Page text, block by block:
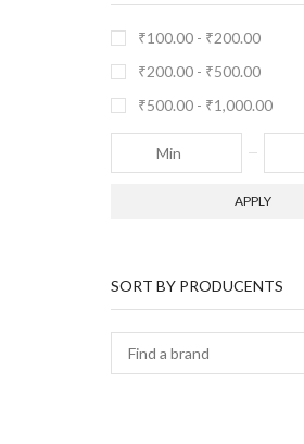
₹100.00 - ₹200.00
₹200.00 - ₹500.00
₹500.00 - ₹1,000.00
APPLY
SORT BY PRODUCENTS